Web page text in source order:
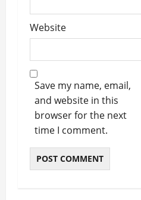
Website
Save my name, email,
and website in this
browser for the next
time I comment.